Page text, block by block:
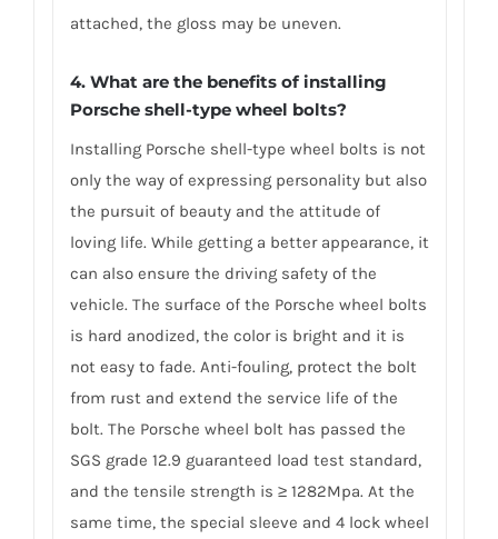
attached, the gloss may be uneven.
4. What are the benefits of installing
Porsche shell-type wheel bolts?
Installing Porsche shell-type wheel bolts is not
only the way of expressing personality but also
the pursuit of beauty and the attitude of
loving life. While getting a better appearance, it
can also ensure the driving safety of the
vehicle. The surface of the Porsche wheel bolts
is hard anodized, the color is bright and it is
not easy to fade. Anti-fouling, protect the bolt
from rust and extend the service life of the
bolt. The Porsche wheel bolt has passed the
SGS grade 12.9 guaranteed load test standard,
and the tensile strength is ≥ 1282Mpa. At the
same time, the special sleeve and 4 lock wheel